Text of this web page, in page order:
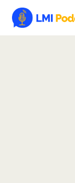
Latest Episodes &